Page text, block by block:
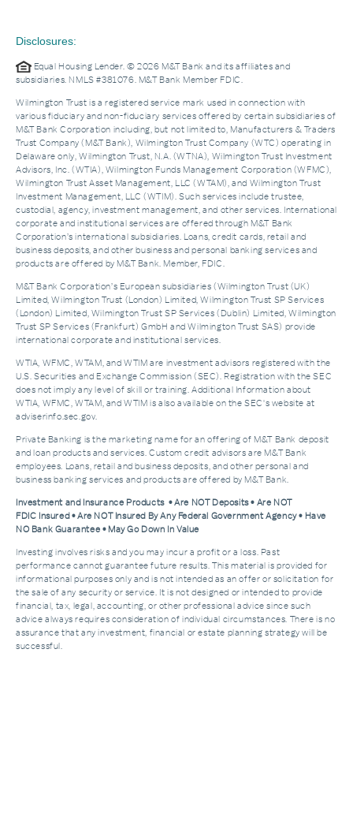
Disclosures:
Equal Housing Lender. © 2026 M&T Bank and its affiliates and
subsidiaries. NMLS #381076. M&T Bank Member FDIC.
Wilmington Trust is a registered service mark used in connection with
various fiduciary and non-fiduciary services offered by certain subsidiaries of
M&T Bank Corporation including, but not limited to, Manufacturers & Traders
Trust Company (M&T Bank), Wilmington Trust Company (WTC) operating in
Delaware only, Wilmington Trust, N.A. (WTNA), Wilmington Trust Investment
Advisors, Inc. (WTIA), Wilmington Funds Management Corporation (WFMC),
Wilmington Trust Asset Management, LLC (WTAM), and Wilmington Trust
Investment Management, LLC (WTIM). Such services include trustee,
custodial, agency, investment management, and other services. International
corporate and institutional services are offered through M&T Bank
Corporation’s international subsidiaries. Loans, credit cards, retail and
business deposits, and other business and personal banking services and
products are offered by M&T Bank. Member, FDIC.
M&T Bank Corporation’s European subsidiaries (Wilmington Trust (UK)
Limited, Wilmington Trust (London) Limited, Wilmington Trust SP Services
(London) Limited, Wilmington Trust SP Services (Dublin) Limited, Wilmington
Trust SP Services (Frankfurt) GmbH and Wilmington Trust SAS) provide
international corporate and institutional services.
WTIA, WFMC, WTAM, and WTIM are investment advisors registered with the
U.S. Securities and Exchange Commission (SEC). Registration with the SEC
does not imply any level of skill or training. Additional Information about
WTIA, WFMC, WTAM, and WTIM is also available on the SEC's website at
adviserinfo.sec.gov.
Private Banking is the marketing name for an offering of M&T Bank deposit
and loan products and services. Custom credit advisors are M&T Bank
employees. Loans, retail and business deposits, and other personal and
business banking services and products are offered by M&T Bank.
Investment and Insurance Products • Are NOT Deposits • Are NOT
FDIC Insured • Are NOT Insured By Any Federal Government Agency • Have
NO Bank Guarantee • May Go Down In Value
Investing involves risks and you may incur a profit or a loss. Past
performance cannot guarantee future results. This material is provided for
informational purposes only and is not intended as an offer or solicitation for
the sale of any security or service. It is not designed or intended to provide
financial, tax, legal, accounting, or other professional advice since such
advice always requires consideration of individual circumstances. There is no
assurance that any investment, financial or estate planning strategy will be
successful.